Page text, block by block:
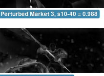
Perturbed Market 3, s10-40 = 0.988